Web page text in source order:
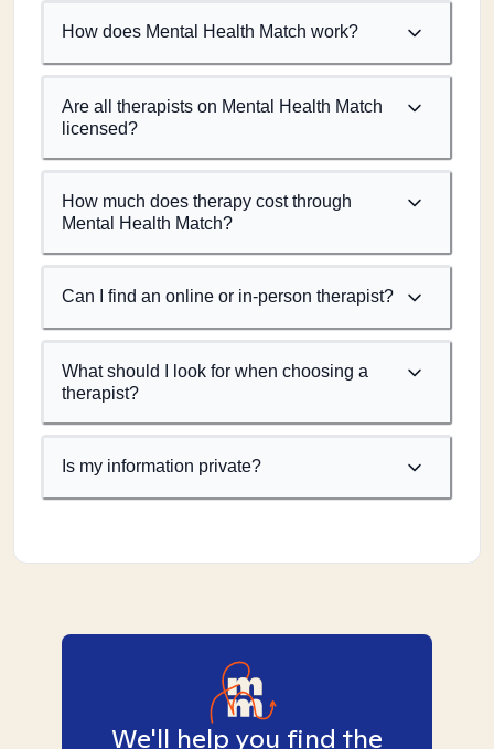
How does Mental Health Match work?
Are all therapists on Mental Health Match
licensed?
How much does therapy cost through
Mental Health Match?
Can I find an online or in-person therapist?
What should I look for when choosing a
therapist?
Is my information private?
We'll help you find the